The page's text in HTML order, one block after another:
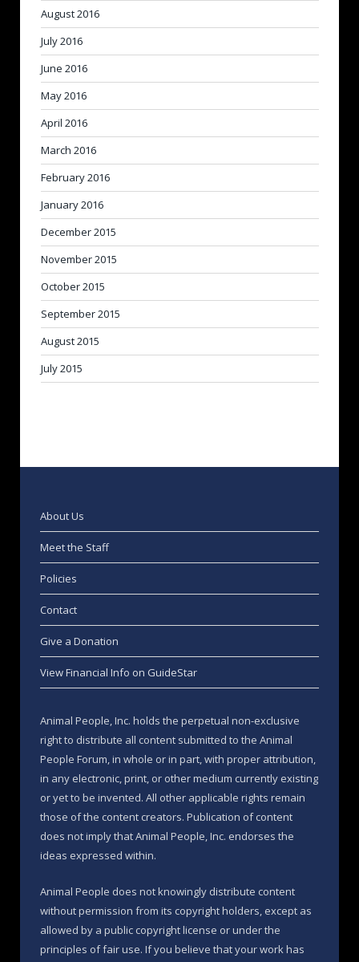
August 2016
July 2016
June 2016
May 2016
April 2016
March 2016
February 2016
January 2016
December 2015
November 2015
October 2015
September 2015
August 2015
July 2015
About Us
Meet the Staff
Policies
Contact
Give a Donation
View Financial Info on GuideStar
Animal People, Inc. holds the perpetual non-exclusive
right to distribute all content submitted to the Animal
People Forum, in whole or in part, with proper attribution,
in any electronic, print, or other medium currently existing
or yet to be invented. All other applicable rights remain
those of the content creators. Publication of content
does not imply that Animal People, Inc. endorses the
ideas expressed within.
Animal People does not knowingly distribute content
without permission from its copyright holders, except as
allowed by a public copyright license or under the
principles of fair use. If you believe that your work has